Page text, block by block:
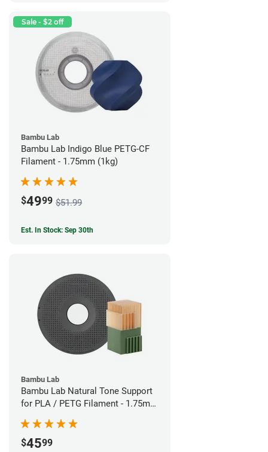
Sale - $2 off
Bambu Lab
Bambu Lab Indigo Blue PETG-CF
Filament - 1.75mm (1kg)
$4999 $51.99
Est. In Stock: Sep 30th
Bambu Lab
Bambu Lab Natural Tone Support
for PLA / PETG Filament - 1.75mm
$4599